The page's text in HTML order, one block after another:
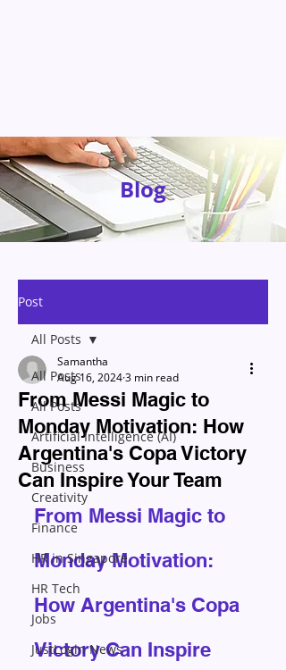
Blog
Post
All Posts
All Posts
Artificial Intelligence (AI)
Business
Creativity
Finance
HR in Singapore
HR Tech
Jobs
JustLogin News
All Posts
From Messi Magic to
Monday Motivation: How
Argentina's Copa Victory
Can Inspire Your Team
Samantha
Aug 16, 20243 min read
From Messi Magic to
Monday Motivation:
How Argentina's Copa
Victory Can Inspire